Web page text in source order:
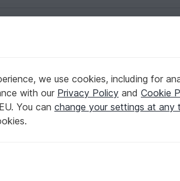
into a statement piece for your
and crochet your next organization
we use cookies, including for
with our Privacy Policy and Cookie
You can change your settings at any